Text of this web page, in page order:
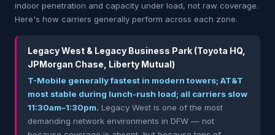
indoor penetration and capacity under load, not raw coverage.
Here's how carriers generally perform across each zone.
Legacy West & Legacy Business Park (Toyota HQ,
JPMorgan Chase, Liberty Mutual)
T-Mobile generally fastest in modern towers; AT&T
most stable during lunch-rush load; all carriers slow
11:30am–1:30pm. Legacy West is one of the most
demanding network environments in DFW — not